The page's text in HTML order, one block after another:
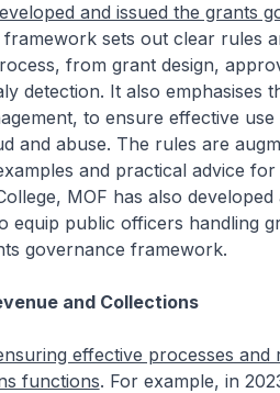
and issued the grants
framework sets out clear rules
from grant design,
detection. It also emphasises
to ensure effective
and abuse. The rules are
and practical advice
MOF has also
equip public officers handling
governance framework.
and Collections
effective processes
functions. For example, in